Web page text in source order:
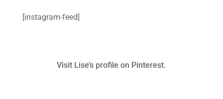
[instagram-feed]
Visit Lise’s profile on Pinterest.